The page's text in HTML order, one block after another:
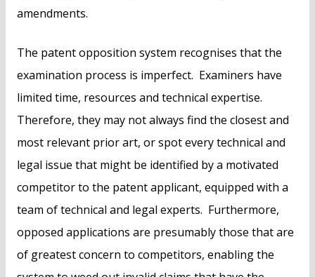
amendments.
The patent opposition system recognises that the
examination process is imperfect. Examiners have
limited time, resources and technical expertise.
Therefore, they may not always find the closest and
most relevant prior art, or spot every technical and
legal issue that might be identified by a motivated
competitor to the patent applicant, equipped with a
team of technical and legal experts. Furthermore,
opposed applications are presumably those that are
of greatest concern to competitors, enabling the